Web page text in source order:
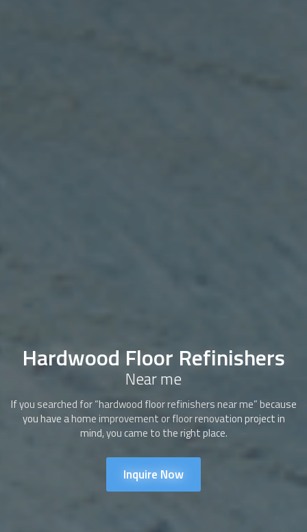
Hardwood Floor Refinishers
Near me
If you searched for “hardwood floor refinishers near me” because
you have a home improvement or floor renovation project in
mind, you came to the right place.
Inquire Now